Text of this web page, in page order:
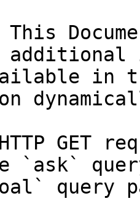
in
GET
`ask`
query